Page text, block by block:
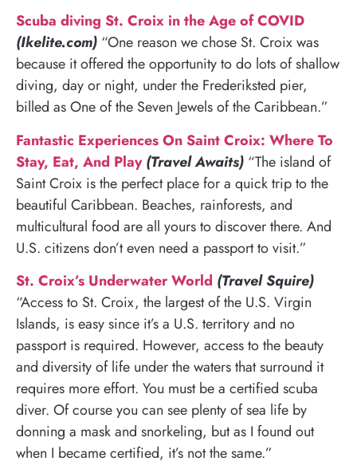
Scuba diving St. Croix in the Age of COVID
(Ikelite.com) “One reason we chose St. Croix was
because it offered the opportunity to do lots of shallow
diving, day or night, under the Frederiksted pier,
billed as One of the Seven Jewels of the Caribbean.”
Fantastic Experiences On Saint Croix: Where To
Stay, Eat, And Play(Travel Awaits) “The island of
Saint Croix is the perfect place for a quick trip to the
beautiful Caribbean. Beaches, rainforests, and
multicultural food are all yours to discover there. And
U.S. citizens don’t even need a passport to visit.”
St. Croix’s Underwater World (Travel Squire)
“Access to St. Croix, the largest of the U.S. Virgin
Islands, is easy since it’s a U.S. territory and no
passport is required. However, access to the beauty
and diversity of life under the waters that surround it
requires more effort. You must be a certified scuba
diver. Of course you can see plenty of sea life by
donning a mask and snorkeling, but as I found out
when I became certified, it’s not the same.”